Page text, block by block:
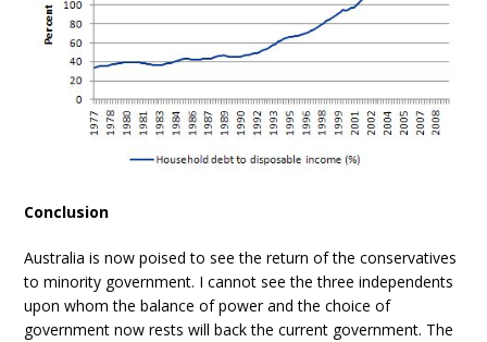
Conclusion
Australia is now poised to see the return of the conservatives
to minority government. I cannot see the three independents
upon whom the balance of power and the choice of
government now rests will back the current government. The